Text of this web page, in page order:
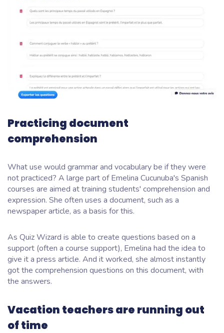
Practicing document
comprehension
What use would grammar and vocabulary be if they were
not practiced? A large part of Emelina Cucunuba's Spanish
courses are aimed at training students' comprehension and
expression. She often uses a document, such as a
newspaper article, as a basis for this.
As Quiz Wizard is able to create questions based on a
support (often a course support), Emelina had the idea to
give it a press article. And it worked, she almost instantly
got the comprehension questions on this document, with
the answers.
Vacation teachers are running out
of time